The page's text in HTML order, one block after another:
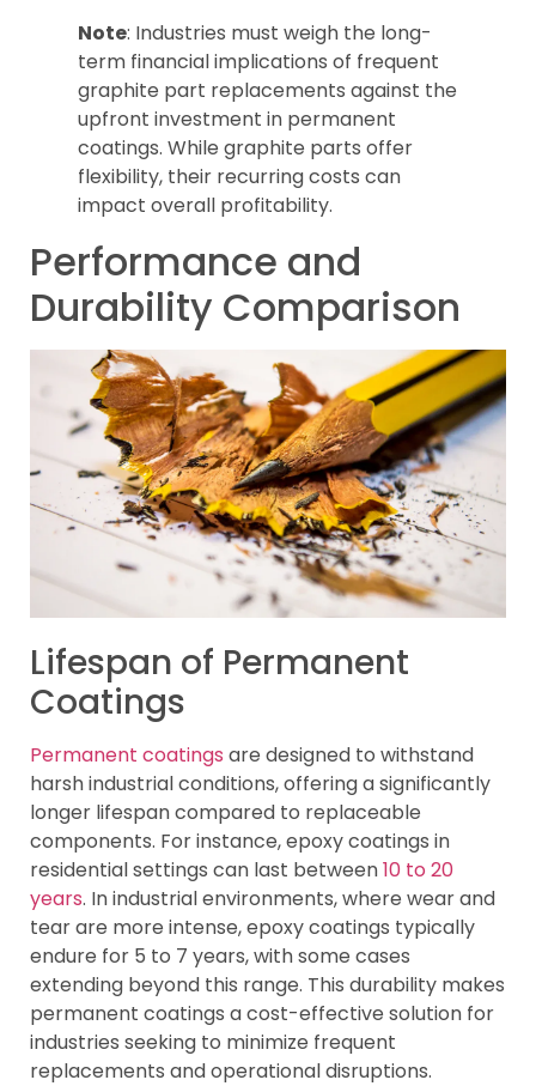
Note: Industries must weigh the long-
term financial implications of frequent
graphite part replacements against the
upfront investment in permanent
coatings. While graphite parts offer
flexibility, their recurring costs can
impact overall profitability.
Performance and
Durability Comparison
Lifespan of Permanent
Coatings
Permanent coatings are designed to withstand
harsh industrial conditions, offering a significantly
longer lifespan compared to replaceable
components. For instance, epoxy coatings in
residential settings can last between10 to 20
years. In industrial environments, where wear and
tear are more intense, epoxy coatings typically
endure for 5 to 7 years, with some cases
extending beyond this range. This durability makes
permanent coatings a cost-effective solution for
industries seeking to minimize frequent
replacements and operational disruptions.